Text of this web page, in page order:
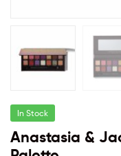
In Stock
Anastasia &